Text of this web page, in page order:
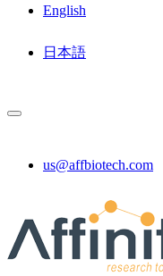
English
日本語
us@affbiotech.com